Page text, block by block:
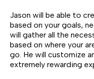
Jason will be able to
based on your goals,
will gather all the
based on where your
go. He will customize
extremely rewarding